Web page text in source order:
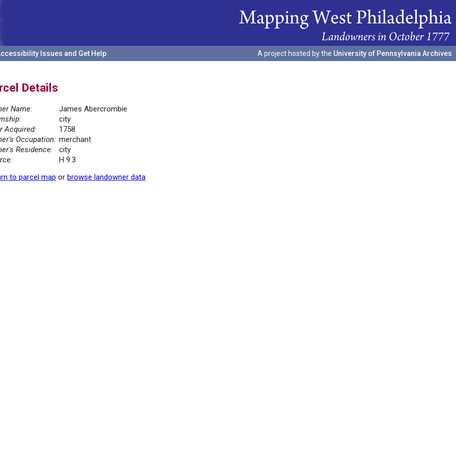
Issues and Get Help A project hosted by the University of Pennsylvania Archives
Details
Name:
James Abercrombie
city
Acquired:
1758
Occupation: merchant
Residence:
city
H 9.3
to parcel map or browse landowner data